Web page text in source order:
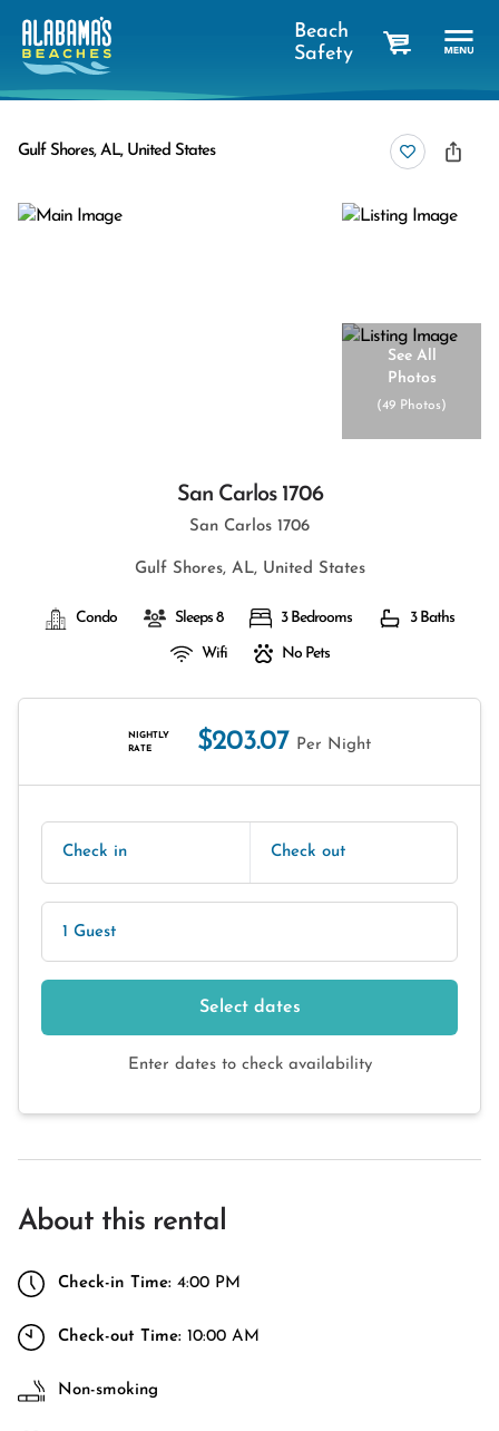
Beach
Safety
Gulf Shores, AL, United States
See All
Photos
(49 Photos)
San Carlos 1706
San Carlos 1706
Gulf Shores, AL, United States
Condo Sleeps 8 3 Bedrooms 3 Baths
Wifi No Pets
NIGHTLY
RATE
$203.07 Per Night
Check in Check out
1 Guest
Select dates
Enter dates to check availability
About this rental
Check-in Time: 4:00 PM
Check-out Time: 10:00 AM
Non-smoking